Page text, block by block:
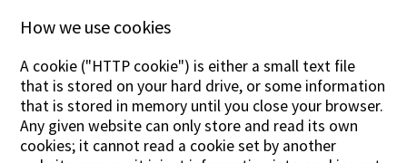
How we use cookies
A cookie ("HTTP cookie") is either a small text file
that is stored on your hard drive, or some information
that is stored in memory until you close your browser.
Any given website can only store and read its own
cookies; it cannot read a cookie set by another